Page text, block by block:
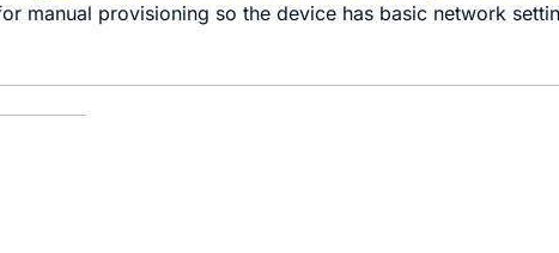
manual provisioning so the device has basic network